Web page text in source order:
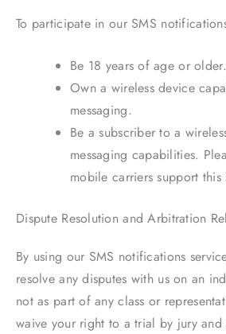
To participate in our SMS
Be 18 years of age or older.
Own a wireless device
messaging.
Be a subscriber to a
messaging capabilities.
mobile carriers support this
Dispute Resolution and Arbitration
By using our SMS notifications
resolve any disputes with us on an
not as part of any class or
waive your right to a trial by jury and